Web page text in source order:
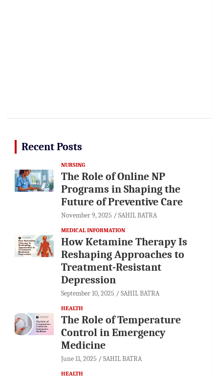
Recent Posts
NURSING
The Role of Online NP
Programs in Shaping the
Future of Preventive Care
November 9, 2025 SAHIL BATRA
MEDICAL INFORMATION
How Ketamine Therapy Is
Reshaping Approaches to
Treatment-Resistant
Depression
September 10, 2025 SAHIL BATRA
HEALTH
The Role of Temperature
Control in Emergency
Medicine
June 11, 2025 SAHIL BATRA
HEALTH